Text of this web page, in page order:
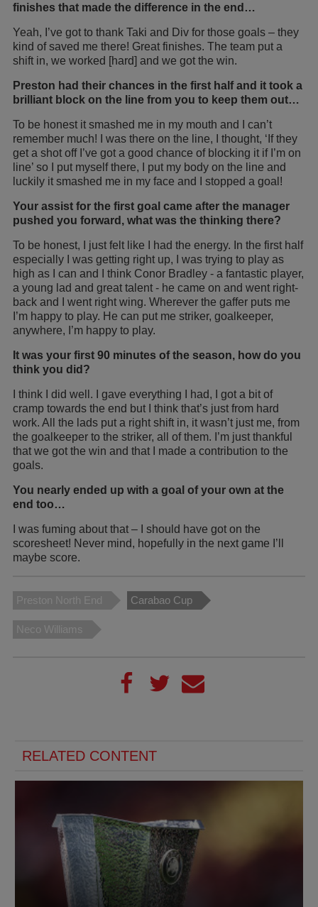
finishes that made the difference in the end…
Yeah, I’ve got to thank Taki and Div for those goals – they
kind of saved me there! Great finishes. The team put a
shift in, we worked [hard] and we got the win.
Preston had their chances in the first half and it took a
brilliant block on the line from you to keep them out…
To be honest it smashed me in my mouth and I can’t
remember much! I was there on the line, I thought, ‘If they
get a shot off I’ve got a good chance of blocking it if I’m on
line’ so I put myself there, I put my body on the line and
luckily it smashed me in my face and I stopped a goal!
Your assist for the first goal came after the manager
pushed you forward, what was the thinking there?
To be honest, I just felt like I had the energy. In the first half
especially I was getting right up, I was trying to play as
high as I can and I think Conor Bradley - a fantastic player,
a young lad and great talent - he came on and went right-
back and I went right wing. Wherever the gaffer puts me
I’m happy to play. He can put me striker, goalkeeper,
anywhere, I’m happy to play.
It was your first 90 minutes of the season, how do you
think you did?
I think I did well. I gave everything I had, I got a bit of
cramp towards the end but I think that’s just from hard
work. All the lads put a right shift in, it wasn’t just me, from
the goalkeeper to the striker, all of them. I’m just thankful
that we got the win and that I made a contribution to the
goals.
You nearly ended up with a goal of your own at the
end too…
I was fuming about that – I should have got on the
scoresheet! Never mind, hopefully in the next game I’ll
maybe score.
Preston North End Carabao Cup
Neco Williams
RELATED CONTENT